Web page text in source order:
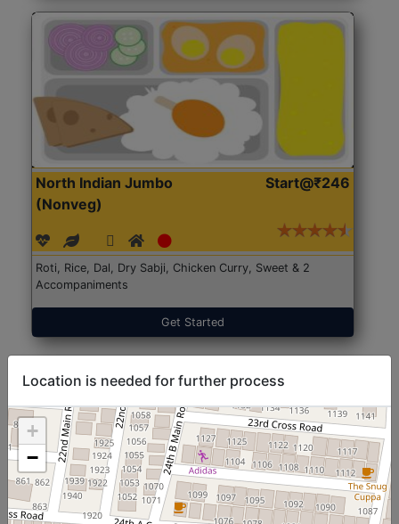
North Indian Jumbo
(Nonveg)
Start@₹246
Roti, Rice, Dal, Dry Sabji, Chicken Curry, Sweet & 2
Accompaniments
Get Started
Location is needed for further process
+
−